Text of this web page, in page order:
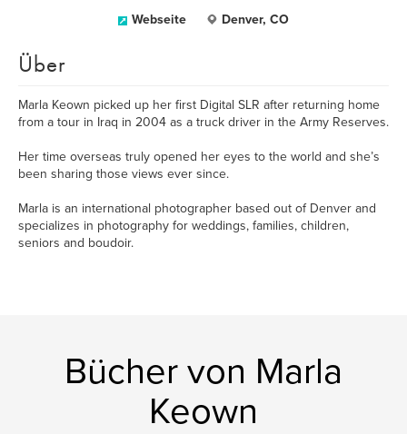
Webseite Denver, CO
Über
Marla Keown picked up her first Digital SLR after returning home
from a tour in Iraq in 2004 as a truck driver in the Army Reserves.
Her time overseas truly opened her eyes to the world and she’s
been sharing those views ever since.
Marla is an international photographer based out of Denver and
specializes in photography for weddings, families, children,
seniors and boudoir.
Bücher von Marla
Keown